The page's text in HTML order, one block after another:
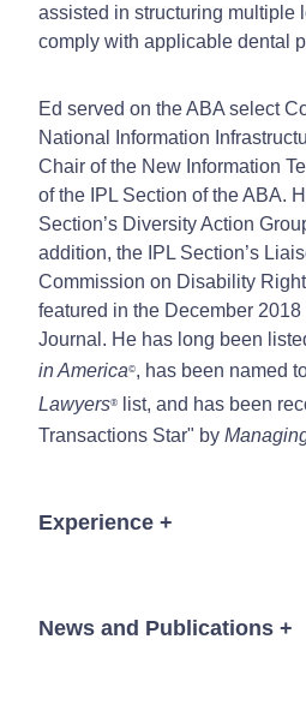
assisted in structuring multiple
comply with applicable dental
Ed served on the ABA select
National Information
Chair of the New Information
of the IPL Section of the ABA.
Section’s Diversity Action
addition, the IPL Section’s
Commission on Disability
featured in the December
Journal. He has long been
in America©, has been named
Lawyers®
list, and has been
Transactions Star" by
Experience +
integrating business goals
News and Publications +